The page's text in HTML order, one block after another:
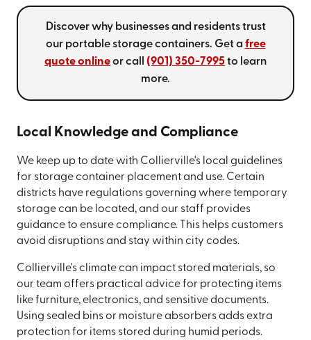
Discover why businesses and residents trust
our portable storage containers. Get a free
quote onlineor call (901) 350-7995to learn
more.
Local Knowledge and Compliance
We keep up to date with Collierville's local guidelines
for storage container placement and use. Certain
districts have regulations governing where temporary
storage can be located, and our staff provides
guidance to ensure compliance. This helps customers
avoid disruptions and stay within city codes.
Collierville's climate can impact stored materials, so
our team offers practical advice for protecting items
like furniture, electronics, and sensitive documents.
Using sealed bins or moisture absorbers adds extra
protection for items stored during humid periods.